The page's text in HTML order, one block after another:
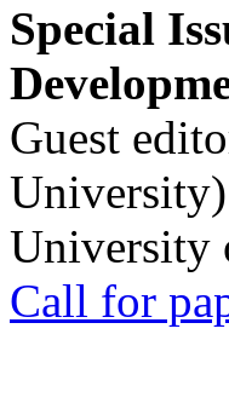
Special
Guest
University
Call for